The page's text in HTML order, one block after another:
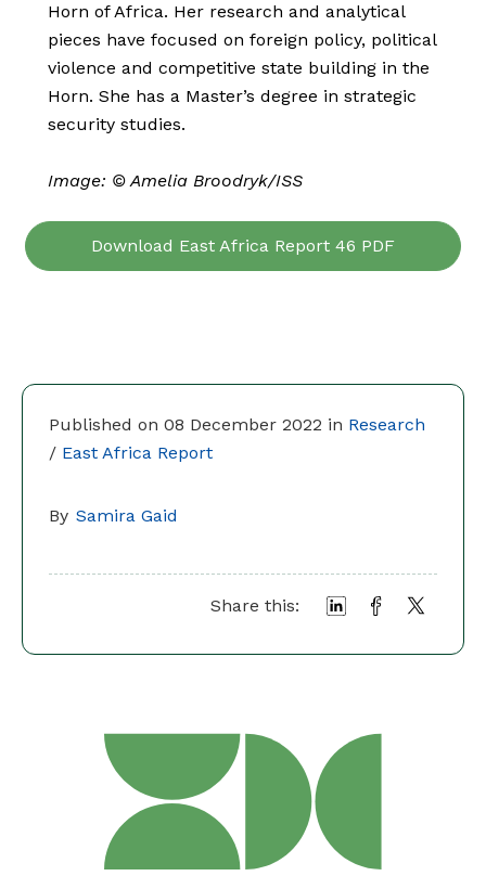
Published on 08 December 2022 in Research
/ East Africa Report
By Samira Gaid
Share this:
Horn of Africa. Her research and analytical
pieces have focused on foreign policy, political
violence and competitive state building in the
Horn. She has a Master’s degree in strategic
security studies.
Image: © Amelia Broodryk/ISS
Download East Africa Report 46 PDF